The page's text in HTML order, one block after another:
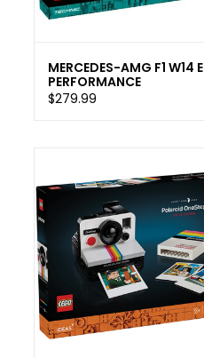
MERCEDES-AMG F1 W14 E
PERFORMANCE
$279.99